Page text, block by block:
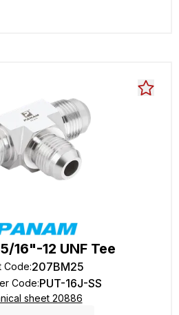
16"-12 UNF Tee
Code:207BM25
Code:PUT-16J-SS
sheet 20886